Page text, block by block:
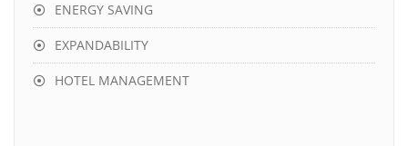
ENERGY SAVING
EXPANDABILITY
HOTEL MANAGEMENT